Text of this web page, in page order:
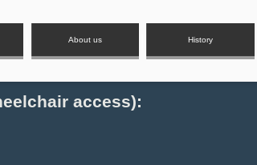
About us History
access):